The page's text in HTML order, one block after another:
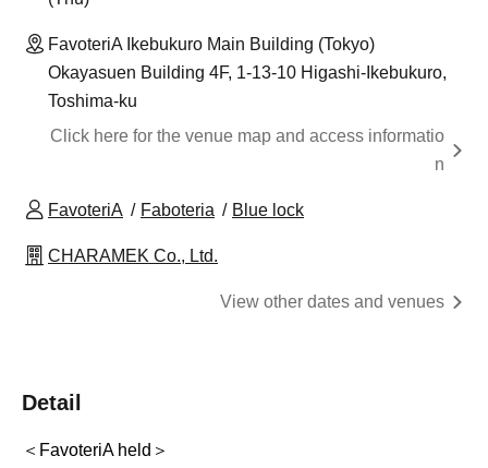
FavoteriA Ikebukuro Main Building (Tokyo)
Okayasuen Building 4F, 1-13-10 Higashi-Ikebukuro,
Toshima-ku
Click here for the venue map and access informatio
n
FavoteriA Faboteria Blue lock
CHARAMEK Co., Ltd.
View other dates and venues
Detail
＜FavoteriA held＞